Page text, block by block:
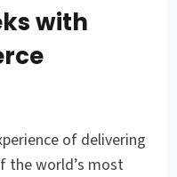
with
of delivering
the world’s most